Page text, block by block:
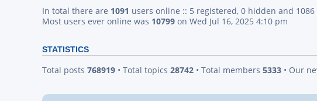
In total there are 1091 users online :: 5 registered, 0 hidden and
Most users ever online was 10799 on Wed Jul 16, 2025 4:10 pm
STATISTICS
Total posts 768919 • Total topics 28742 • Total members 5333 • Our